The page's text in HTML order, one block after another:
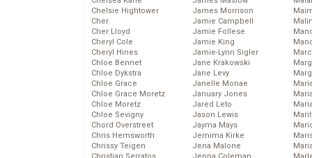
Chelsie Hightower
Cher
Cher Lloyd
Cheryl Cole
Cheryl Hines
Chloe Bennet
Chloe Dykstra
Chloe Grace
Chloe Grace Moretz
Chloe Moretz
Chloe Sevigny
Chord Overstreet
Chris Hemsworth
Chrissy Teigen
James Morrison
Jamie Campbell
Jamie Follese
Jamie King
Jamie-Lynn Sigler
Jane Krakowski
Jane Levy
Janelle Monae
January Jones
Jared Leto
Jason Lewis
Jayma Mays
Jemima Kirke
Jena Malone